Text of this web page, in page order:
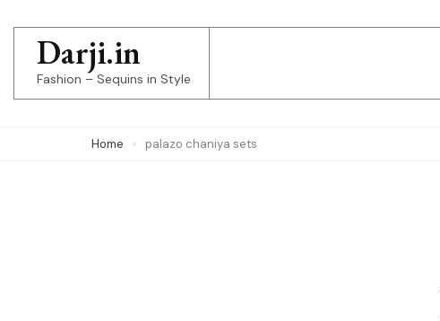
content
(Press
Darji.in
Fashion – Sequins in Style
Home palazo chaniya sets